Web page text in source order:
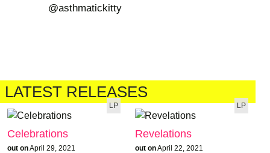
@asthmatickitty
LATEST RELEASES
LP
Celebrations
out onApril 29, 2021
LP
Revelations
out onApril 22, 2021